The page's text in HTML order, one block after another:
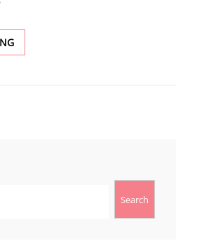
LITTLE
GRAYBACK
Search